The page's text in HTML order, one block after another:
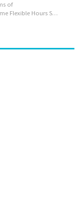
of
employment : Permanent employment Full time Flexible Hours Start date: Starts as soon as possible vacancies: 1 vacancy Overview Languages English Education Bachelor's degree Experience 7 months to less than 1 year Responsibilities Tasks Collect and document user's requirements Data Science Design and develop database Design, construct, modify, implement and test data models and database management systems Conduct research and provide advice to other informatics professionals regarding the selection application and implementation of database management tools Operate database management systems to analyze data Develop and implement data administration policy, standards and models Research and document data requirements, data collection and administration policy, and data access rules Develop policies and procedures for network access and...